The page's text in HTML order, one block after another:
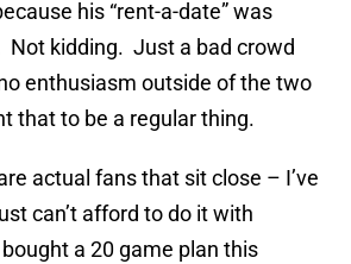
his “rent-a-date” was
Not kidding. Just a bad crowd
enthusiasm outside of the two
that to be a regular thing.
actual fans that sit close – I’ve
can’t afford to do it with
a 20 game plan this